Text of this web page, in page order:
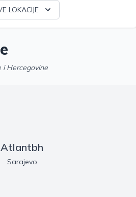
LOKACIJE
i Hercegovine
Atlantbh
Sarajevo